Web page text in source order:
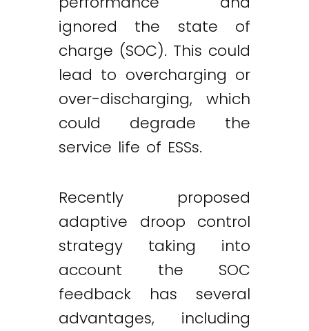
ignored the state of
charge (SOC). This could
lead to overcharging or
over-discharging, which
could degrade the
service life of ESSs.
Recently proposed
adaptive droop control
strategy taking into
account the SOC
feedback has several
advantages, including